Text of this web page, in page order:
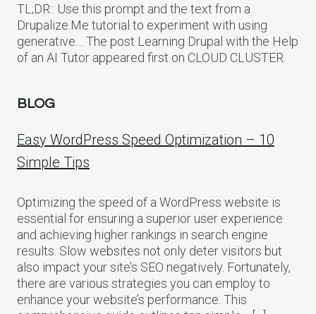
TL;DR:: Use this prompt and the text from a
Drupalize.Me tutorial to experiment with using
generative… The post Learning Drupal with the Help
of an AI Tutor appeared first on CLOUD CLUSTER.
BLOG
Easy WordPress Speed Optimization – 10
Simple Tips
Optimizing the speed of a WordPress website is
essential for ensuring a superior user experience
and achieving higher rankings in search engine
results. Slow websites not only deter visitors but
also impact your site’s SEO negatively. Fortunately,
there are various strategies you can employ to
enhance your website’s performance. This